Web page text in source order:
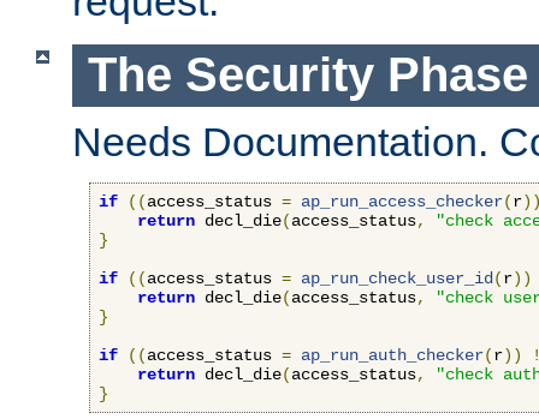
The Security Phase
Needs Documentation.
if ((access_status = ap_run_access_checker(r
return decl_die(access_status,
"check
}
if
((access_status = ap_run_check_user_id (r))
return decl_die(access_status,
"check
}
if
((access_status = ap_run_auth_checker(r))
return decl_die(access_status,
"check
}